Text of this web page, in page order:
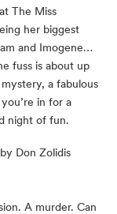
The Miss
her biggest
and Imogene…
fuss is about up
a fabulous
you’re in for a
night of fun.
by Don Zolidis
A murder. Can